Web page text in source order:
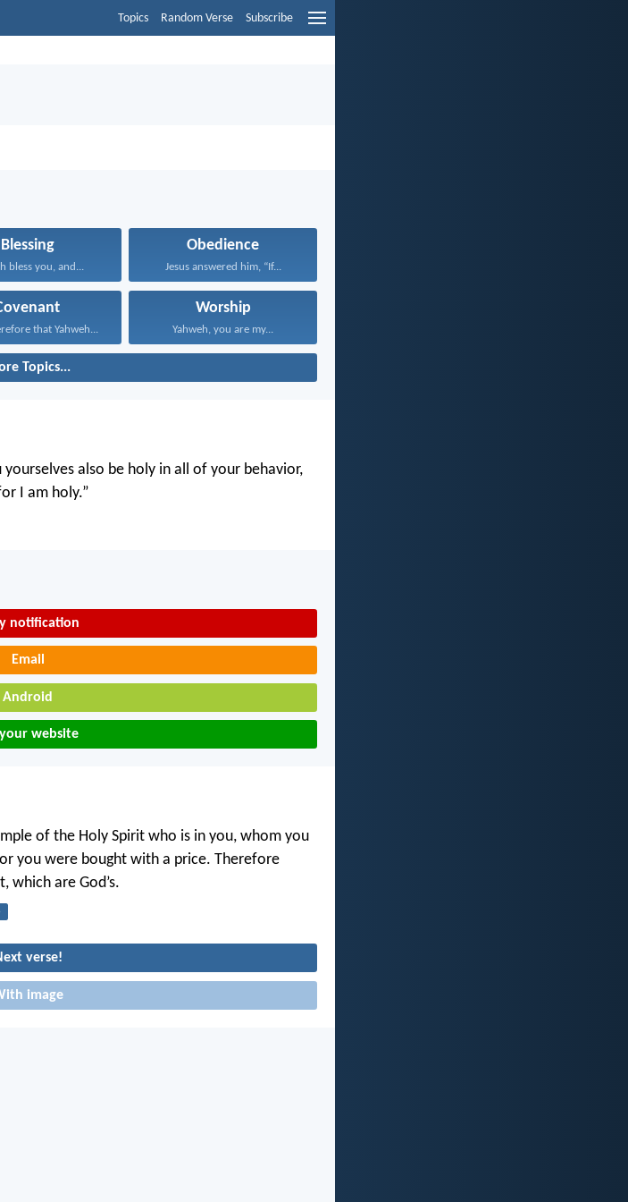
Topics Random Verse Subscribe
Blessing
bless you, and...
Obedience
Jesus answered him, “If...
that Yahweh...
Worship
Yahweh, you are my...
Topics...
also be holy in all of your behavior,
I am holy.”
notification
Email
Android
website
of the Holy Spirit who is in you, whom you
you were bought with a price. Therefore
which are God’s.
verse!
image